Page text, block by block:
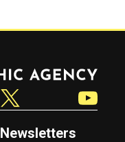
Newsletters